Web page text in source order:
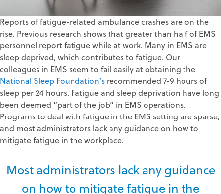
Reports of fatigue-related ambulance crashes are on the
rise. Previous research shows that greater than half of EMS
personnel report fatigue while at work. Many in EMS are
sleep deprived, which contributes to fatigue. Our
colleagues in EMS seem to fail easily at obtaining the
National Sleep Foundation’s recommended 7-9 hours of
sleep per 24 hours. Fatigue and sleep deprivation have long
been deemed “part of the job” in EMS operations.
Programs to deal with fatigue in the EMS setting are sparse,
and most administrators lack any guidance on how to
mitigate fatigue in the workplace.
Most administrators lack any guidance
on how to mitigate fatigue in the